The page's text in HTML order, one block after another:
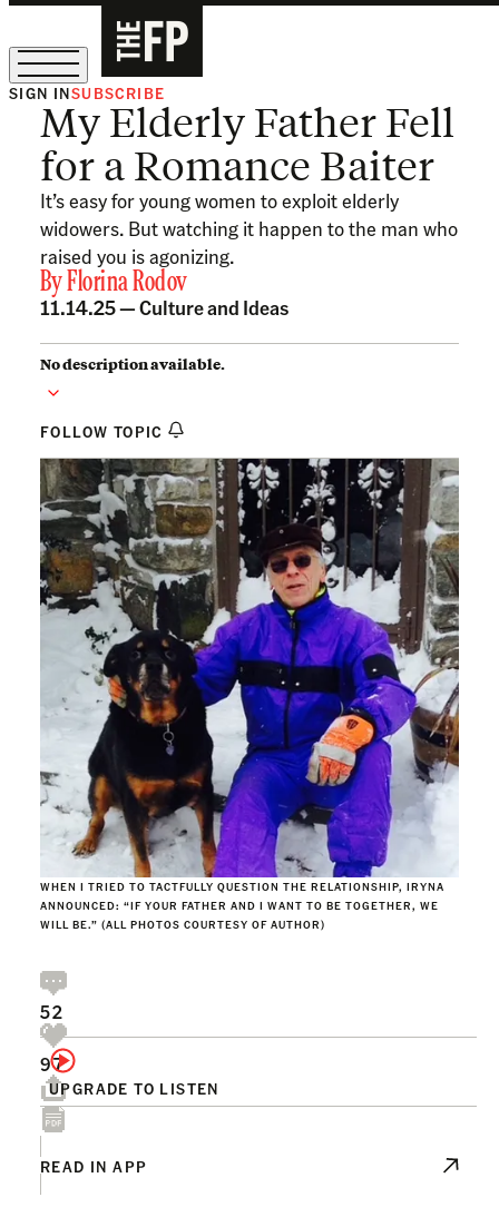
The Free Press Is Hiring!
SIGN INSUBSCRIBE
My Elderly Father Fell
for a Romance Baiter
It’s easy for young women to exploit elderly
widowers. But watching it happen to the man who
raised you is agonizing.
ByFlorina Rodov
11.14.25 —Culture and Ideas
No description available.
FOLLOW TOPIC
WHEN I TRIED TO TACTFULLY QUESTION THE RELATIONSHIP, IRYNA
ANNOUNCED: “IF YOUR FATHER AND I WANT TO BE TOGETHER, WE
WILL BE.” (ALL PHOTOS COURTESY OF AUTHOR)
UPGRADE TO LISTEN
52
97
READ IN APP